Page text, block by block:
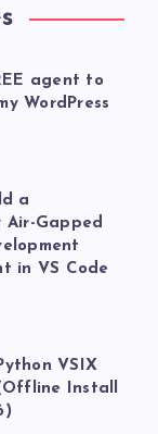
agent to
WordPress
a
Air-Gapped
in VS Code
VSIX
Install